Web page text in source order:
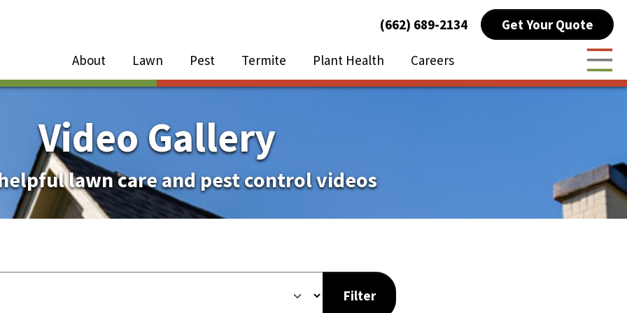
About Lawn Pest Termite Plant Health
Careers
Lawn Sub-Menu
(662) 689-2134 Get Your Quote
Video Gallery
lawn care and pest control videos
Filter